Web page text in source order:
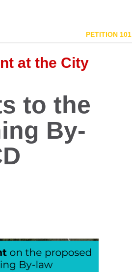
PETITION 101
at the City
to the
By-